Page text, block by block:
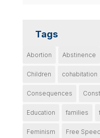
Tags
Abortion Abstinence
Children cohabitation
Consequences
Education families
Feminism Free